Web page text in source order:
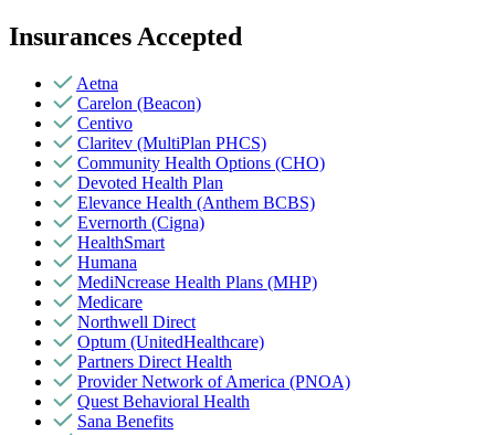
Insurances Accepted
Aetna
Carelon (Beacon)
Centivo
Claritev (MultiPlan PHCS)
Community Health Options (CHO)
Devoted Health Plan
Elevance Health (Anthem BCBS)
Evernorth (Cigna)
HealthSmart
Humana
MediNcrease Health Plans (MHP)
Medicare
Northwell Direct
Optum (UnitedHealthcare)
Partners Direct Health
Provider Network of America (PNOA)
Quest Behavioral Health
Sana Benefits